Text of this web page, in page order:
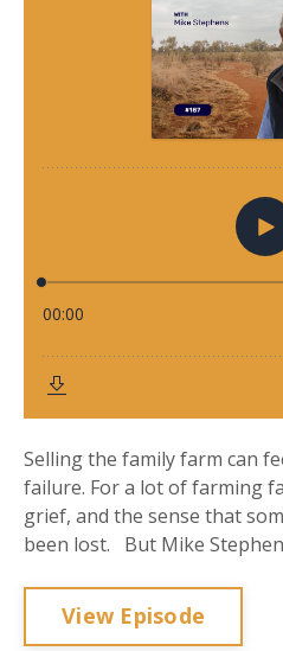
Selling the family farm can
failure. For a lot of farming
grief, and the sense that
been lost. But Mike
View Episode